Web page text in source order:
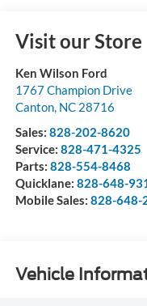
Visit our Store
Ken Wilson Ford
1767 Champion Drive
Canton, NC 28716
Sales: 828-202-8620
Service: 828-471-4325
Parts: 828-554-8468
Quicklane: 828-648-
Mobile Sales: 828-648-
Vehicle